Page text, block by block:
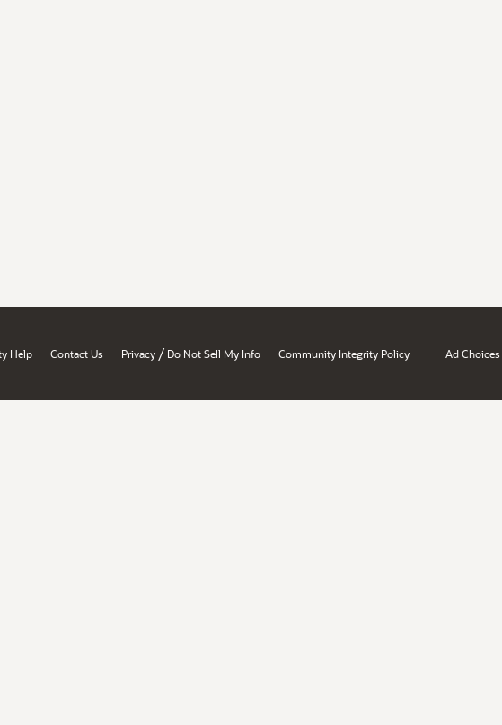
Help Contact Us Privacy / Do Not Sell My Info Community Integrity Policy Ad Choices